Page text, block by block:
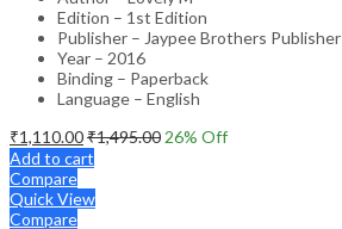
Edition – 1st Edition
Publisher – Jaypee Brothers Publisher
Year – 2016
Binding – Paperback
Language – English
₹1,110.00₹1,495.00 26% Off
Add to cart
Compare
Quick View
Compare